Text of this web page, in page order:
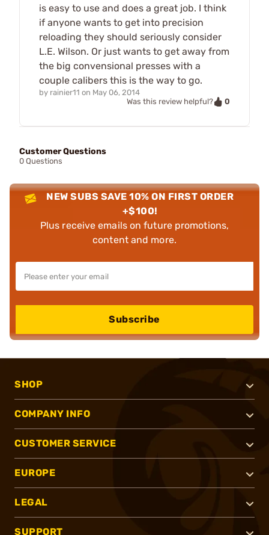
is easy to use and does a great job. I think
if anyone wants to get into precision
reloading they should seriously consider
L.E. Wilson. Or just wants to get away from
the big convensional presses with a
couple calibers this is the way to go.
by rainier11 on May 06, 2014
Was this review helpful?
0
Customer Questions
0 Questions
NEW SUBS SAVE 10% ON FIRST ORDER
+$100!
Plus receive emails on future promotions,
content and more.
Subscribe
SHOP
COMPANY INFO
CUSTOMER SERVICE
EUROPE
LEGAL
SUPPORT